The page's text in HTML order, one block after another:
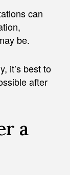
can
be.
it’s best to
after
a